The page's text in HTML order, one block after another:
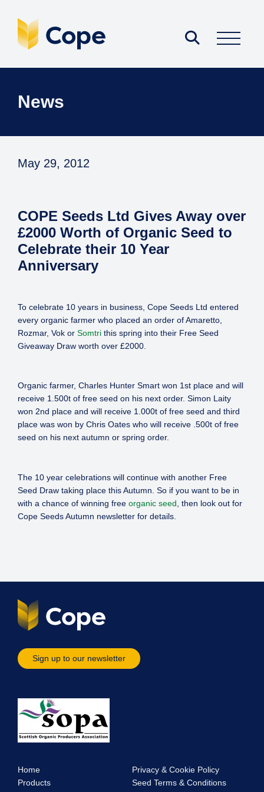
News
May 29, 2012
COPE Seeds Ltd Gives Away over
£2000 Worth of Organic Seed to
Celebrate their 10 Year
Anniversary
To celebrate 10 years in business, Cope Seeds Ltd entered
every organic farmer who placed an order of Amaretto,
Rozmar, Vok or Somtri this spring into their Free Seed
Giveaway Draw worth over £2000.
Organic farmer, Charles Hunter Smart won 1st place and will
receive 1.500t of free seed on his next order. Simon Laity
won 2nd place and will receive 1.000t of free seed and third
place was won by Chris Oates who will receive .500t of free
seed on his next autumn or spring order.
The 10 year celebrations will continue with another Free
Seed Draw taking place this Autumn. So if you want to be in
with a chance of winning free organic seed , then look out for
Cope Seeds Autumn newsletter for details.
Sign up to our newsletter
Home
Products
Privacy & Cookie Policy
Seed Terms & Conditions